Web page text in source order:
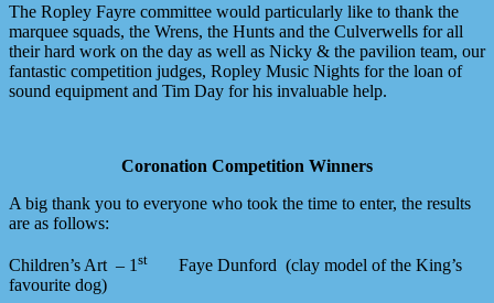
The Ropley Fayre committee would particularly like to thank the
marquee squads, the Wrens, the Hunts and the Culverwells for all
their hard work on the day as well as Nicky & the pavilion team, our
fantastic competition judges, Ropley Music Nights for the loan of
sound equipment and Tim Day for his invaluable help.
Coronation Competition Winners
A big thank you to everyone who took the time to enter, the results
are as follows:
Children’s Art – 1 st Faye Dunford (clay model of the King’s
favourite dog)